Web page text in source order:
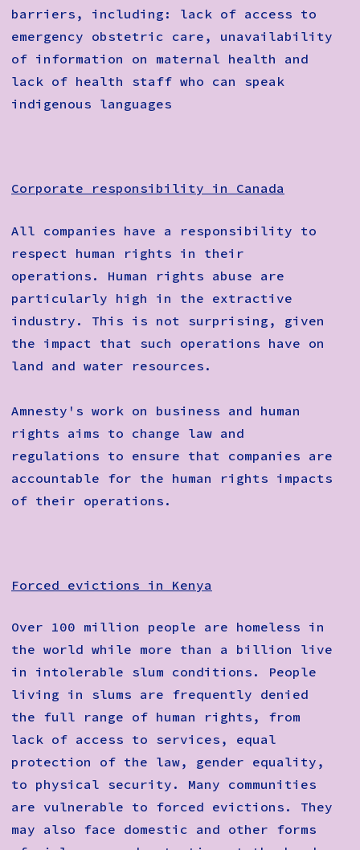
barriers, including: lack of access to
emergency obstetric care, unavailability
of information on maternal health and
lack of health staff who can speak
indigenous languages
Corporate responsibility in Canada
All companies have a responsibility to
respect human rights in their
operations. Human rights abuse are
particularly high in the extractive
industry. This is not surprising, given
the impact that such operations have on
land and water resources.
Amnesty's work on business and human
rights aims to change law and
regulations to ensure that companies are
accountable for the human rights impacts
of their operations.
Forced evictions in Kenya
Over 100 million people are homeless in
the world while more than a billion live
in intolerable slum conditions. People
living in slums are frequently denied
the full range of human rights, from
lack of access to services, equal
protection of the law, gender equality,
to physical security. Many communities
are vulnerable to forced evictions. They
may also face domestic and other forms